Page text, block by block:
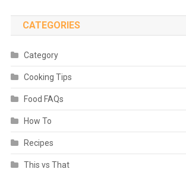
CATEGORIES
Category
Cooking Tips
Food FAQs
How To
Recipes
This vs That